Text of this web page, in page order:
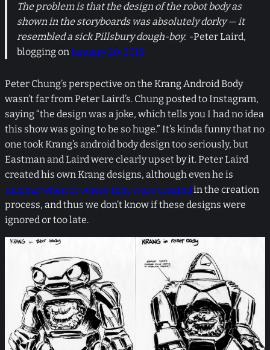
The problem is that the design of the robot body as
shown in the storyboards was absolutely dorky — it
resembled a sick Pillsbury dough-boy.-Peter Laird,
blogging onJanuary 20, 2015
Peter Chung’s perspective on the Krang Android Body
wasn’t far from Peter Laird’s. Chung posted to Instagram,
saying “the design was a joke, which tells you I had no idea
this show was going to be so huge.” It’s kinda funny that no
one took Krang’s android body design too seriously, but
Eastman and Laird were clearly upset by it. Peter Laird
created his own Krang designs, although even he is
unclear when or where they were createdin the creation
process, and thus we don’t know if these designs were
ignored or too late.